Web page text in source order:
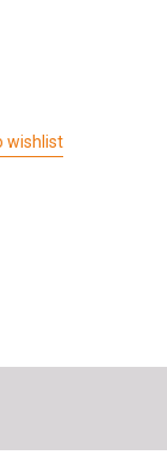
wishlist